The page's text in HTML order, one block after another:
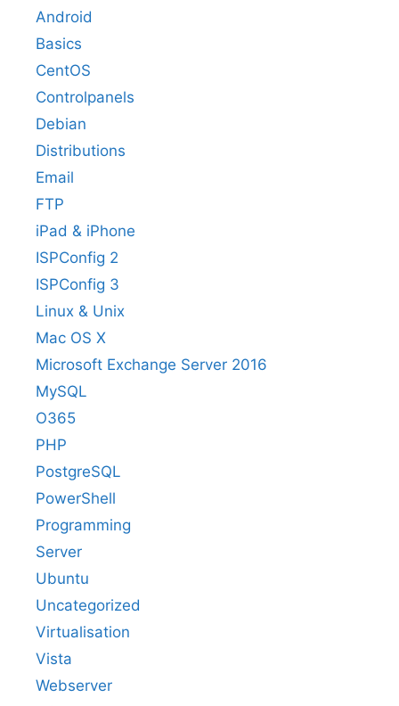
Android
Basics
CentOS
Controlpanels
Debian
Distributions
Email
FTP
iPad & iPhone
ISPConfig 2
ISPConfig 3
Linux & Unix
Mac OS X
Microsoft Exchange Server 2016
MySQL
O365
PHP
PostgreSQL
PowerShell
Programming
Server
Ubuntu
Uncategorized
Virtualisation
Vista
Webserver